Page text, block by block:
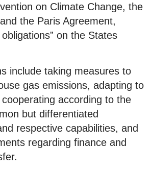
on Climate Change, the
the Paris Agreement,
on the States
include taking measures to
gas emissions, adapting to
according to the
but differentiated
respective capabilities, and
regarding finance and